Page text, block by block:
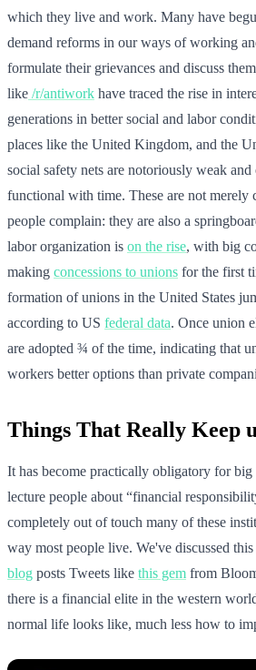
which they live and work. Many have
demand reforms in our ways of working
formulate their grievances and discuss
like /r/antiwork have traced the rise in
generations in better social and labor
places like the United Kingdom, and the
social safety nets are notoriously weak
functional with time. These are not merely
people complain: they are also a
labor organization is on the rise, with big
making concessions to unions for the first
formation of unions in the United States
according to US federal data. Once union
are adopted ¾ of the time, indicating that
workers better options than private
Things That Really Keep
It has become practically obligatory for
lecture people about “financial
completely out of touch many of these
way most people live. We've discussed
blog posts Tweets like this gem from
there is a financial elite in the western
normal life looks like, much less how to